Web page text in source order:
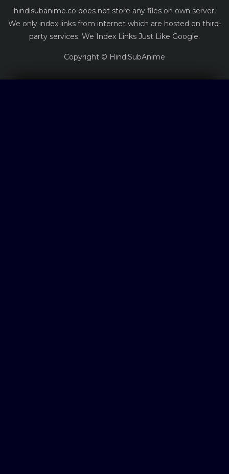
hindisubanime.co does not store any files on own server,
We only index links from internet which are hosted on third-
party services. We Index Links Just Like Google.
Copyright © HindiSubAnime